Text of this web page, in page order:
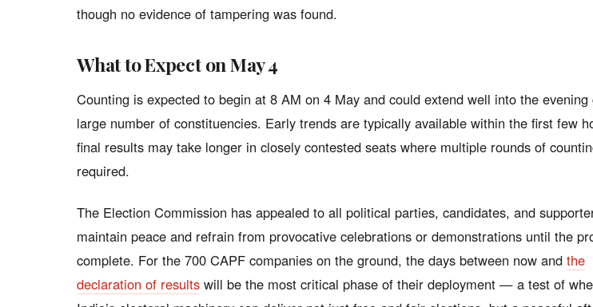
though no evidence of tampering was found.
What to Expect on May 4
Counting is expected to begin at 8 AM on 4 May and could extend well into the evening
large number of constituencies. Early trends are typically available within the first few
final results may take longer in closely contested seats where multiple rounds of
required.
The Election Commission has appealed to all political parties, candidates, and
maintain peace and refrain from provocative celebrations or demonstrations until the
complete. For the 700 CAPF companies on the ground, the days between now and the
declaration of results will be the most critical phase of their deployment — a test of